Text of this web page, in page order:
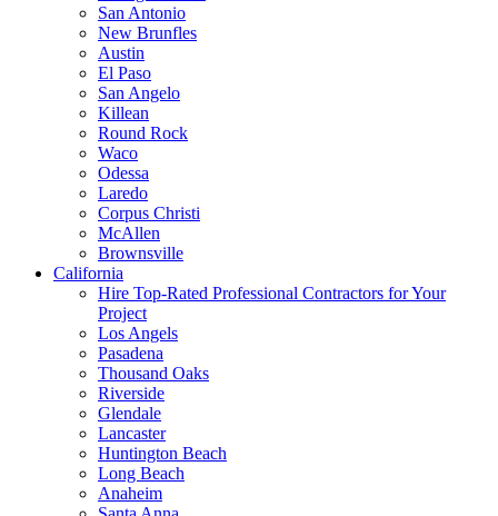
San Antonio
New Brunfles
Austin
El Paso
San Angelo
Killean
Round Rock
Waco
Odessa
Laredo
Corpus Christi
McAllen
Brownsville
California
Hire Top-Rated Professional Contractors for Your
Project
Los Angels
Pasadena
Thousand Oaks
Riverside
Glendale
Lancaster
Huntington Beach
Long Beach
Anaheim